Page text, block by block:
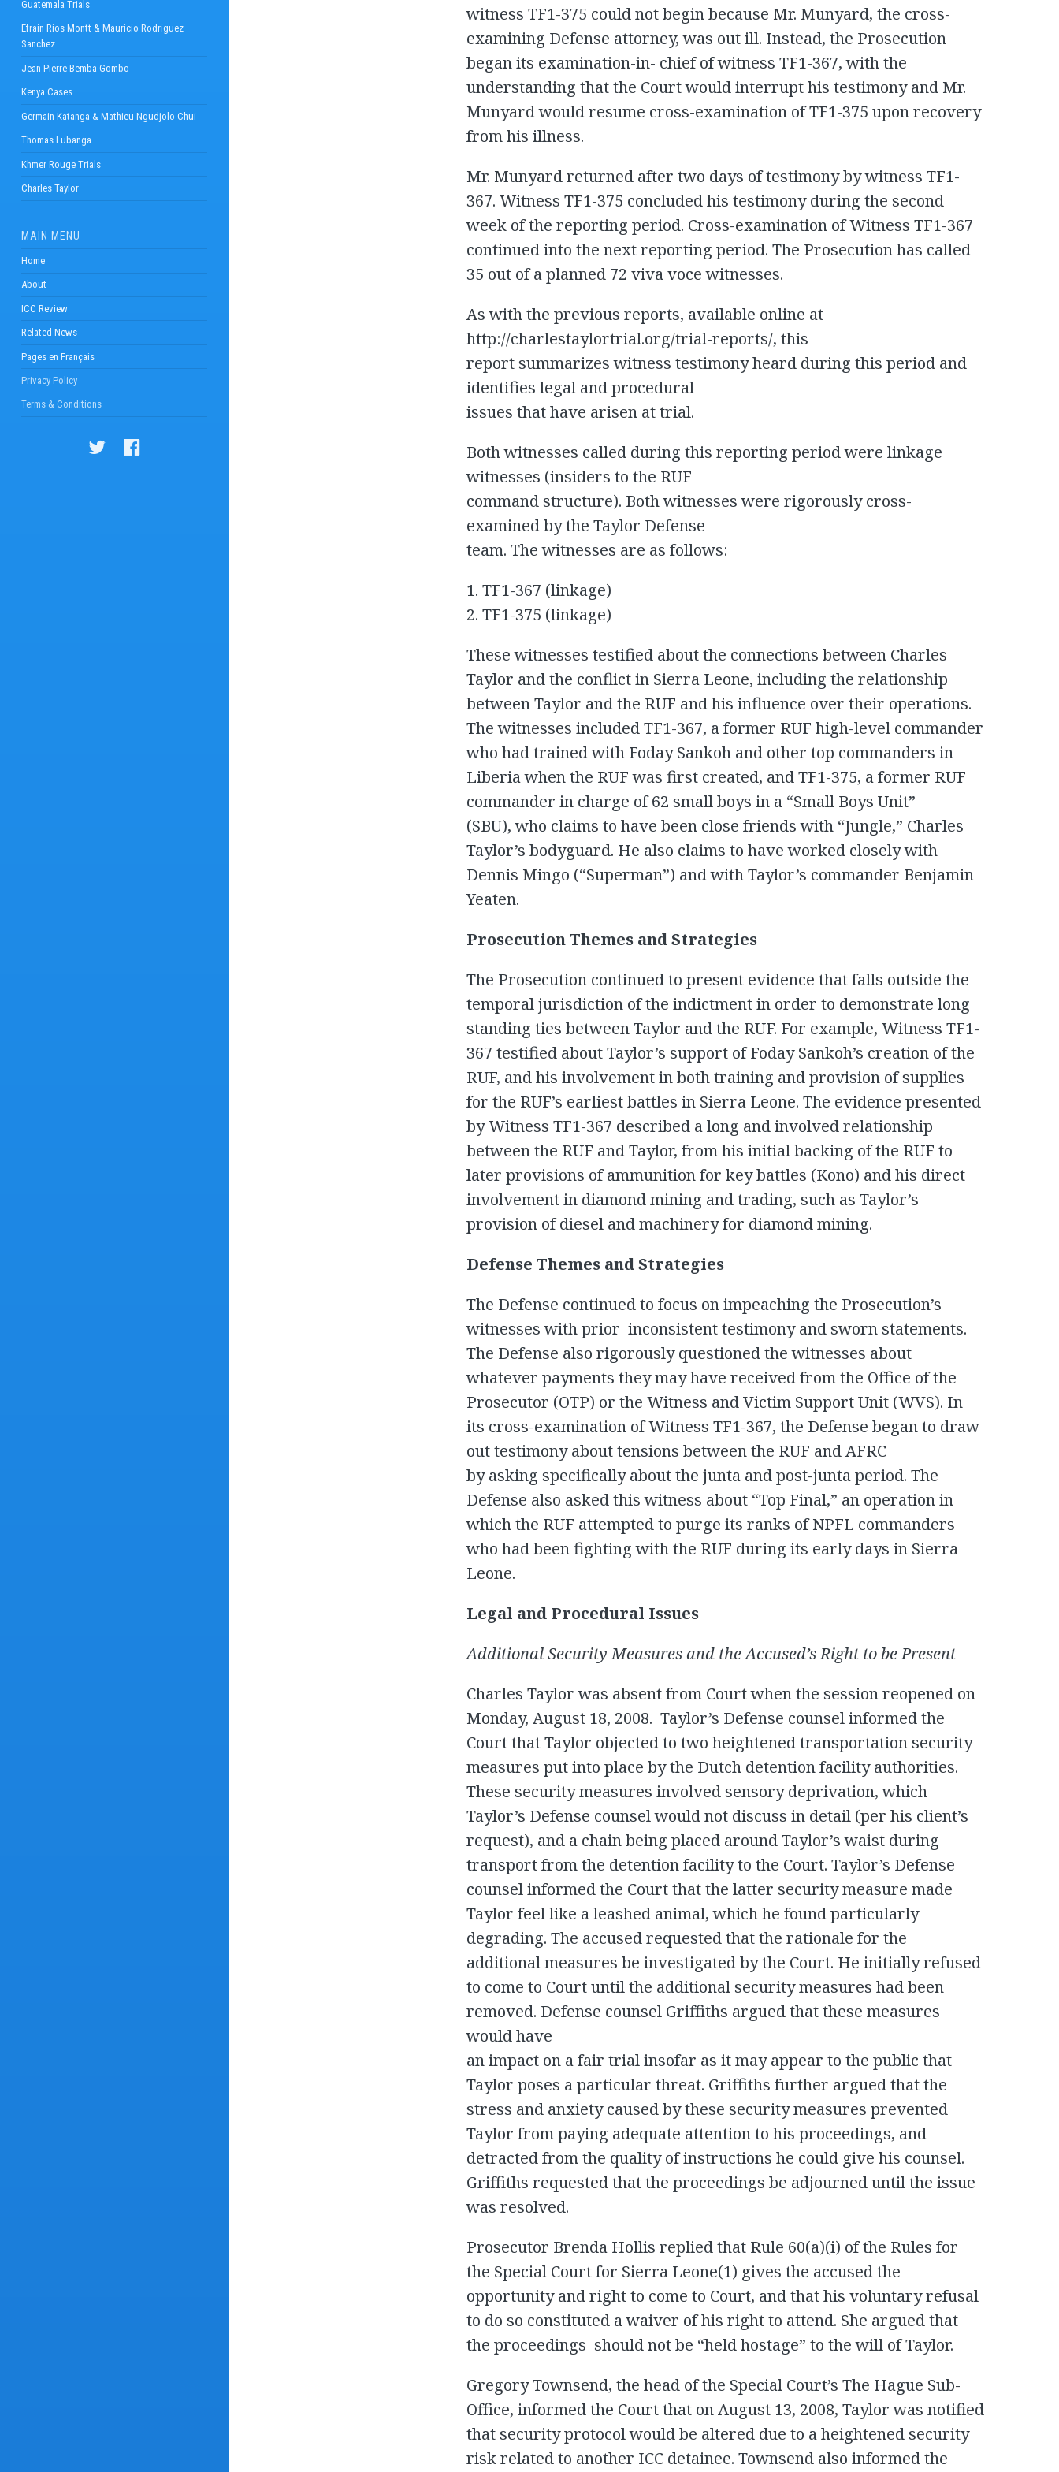
Guatemala Trials
Efrain Rios Montt & Mauricio Rodriguez
Sanchez
Jean-Pierre Bemba Gombo
Kenya Cases
Germain Katanga & Mathieu Ngudjolo Chui
Thomas Lubanga
Khmer Rouge Trials
Charles Taylor
MAIN MENU
Home
About
ICC Review
Related News
Pages en Français
Privacy Policy
Terms & Conditions
witness TF1-375 could not begin because Mr. Munyard, the cross-
examining Defense attorney, was out ill. Instead, the Prosecution
began its examination-in- chief of witness TF1-367, with the
understanding that the Court would interrupt his testimony and Mr.
Munyard would resume cross-examination of TF1-375 upon recovery
from his illness.
Mr. Munyard returned after two days of testimony by witness TF1-
367. Witness TF1-375 concluded his testimony during the second
week of the reporting period. Cross-examination of Witness TF1-367
continued into the next reporting period. The Prosecution has called
35 out of a planned 72 viva voce witnesses.
As with the previous reports, available online at
http://charlestaylortrial.org/trial-reports/, this
report summarizes witness testimony heard during this period and
identifies legal and procedural
issues that have arisen at trial.
Both witnesses called during this reporting period were linkage
witnesses (insiders to the RUF
command structure). Both witnesses were rigorously cross-
examined by the Taylor Defense
team. The witnesses are as follows:
1. TF1-367 (linkage)
2. TF1-375 (linkage)
These witnesses testified about the connections between Charles
Taylor and the conflict in Sierra Leone, including the relationship
between Taylor and the RUF and his influence over their operations.
The witnesses included TF1-367, a former RUF high-level commander
who had trained with Foday Sankoh and other top commanders in
Liberia when the RUF was first created, and TF1-375, a former RUF
commander in charge of 62 small boys in a “Small Boys Unit”
(SBU), who claims to have been close friends with “Jungle,” Charles
Taylor’s bodyguard. He also claims to have worked closely with
Dennis Mingo (“Superman”) and with Taylor’s commander Benjamin
Yeaten.
Prosecution Themes and Strategies
The Prosecution continued to present evidence that falls outside the
temporal jurisdiction of the indictment in order to demonstrate long
standing ties between Taylor and the RUF. For example, Witness TF1-
367 testified about Taylor’s support of Foday Sankoh’s creation of the
RUF, and his involvement in both training and provision of supplies
for the RUF’s earliest battles in Sierra Leone. The evidence presented
by Witness TF1-367 described a long and involved relationship
between the RUF and Taylor, from his initial backing of the RUF to
later provisions of ammunition for key battles (Kono) and his direct
involvement in diamond mining and trading, such as Taylor’s
provision of diesel and machinery for diamond mining.
Defense Themes and Strategies
The Defense continued to focus on impeaching the Prosecution’s
witnesses with prior inconsistent testimony and sworn statements.
The Defense also rigorously questioned the witnesses about
whatever payments they may have received from the Office of the
Prosecutor (OTP) or the Witness and Victim Support Unit (WVS). In
its cross-examination of Witness TF1-367, the Defense began to draw
out testimony about tensions between the RUF and AFRC
by asking specifically about the junta and post-junta period. The
Defense also asked this witness about “Top Final,” an operation in
which the RUF attempted to purge its ranks of NPFL commanders
who had been fighting with the RUF during its early days in Sierra
Leone.
Legal and Procedural Issues
Additional Security Measures and the Accused’s Right to be Present
Charles Taylor was absent from Court when the session reopened on
Monday, August 18, 2008. Taylor’s Defense counsel informed the
Court that Taylor objected to two heightened transportation security
measures put into place by the Dutch detention facility authorities.
These security measures involved sensory deprivation, which
Taylor’s Defense counsel would not discuss in detail (per his client’s
request), and a chain being placed around Taylor’s waist during
transport from the detention facility to the Court. Taylor’s Defense
counsel informed the Court that the latter security measure made
Taylor feel like a leashed animal, which he found particularly
degrading. The accused requested that the rationale for the
additional measures be investigated by the Court. He initially refused
to come to Court until the additional security measures had been
removed. Defense counsel Griffiths argued that these measures
would have
an impact on a fair trial insofar as it may appear to the public that
Taylor poses a particular threat. Griffiths further argued that the
stress and anxiety caused by these security measures prevented
Taylor from paying adequate attention to his proceedings, and
detracted from the quality of instructions he could give his counsel.
Griffiths requested that the proceedings be adjourned until the issue
was resolved.
Prosecutor Brenda Hollis replied that Rule 60(a)(i) of the Rules for
the Special Court for Sierra Leone(1) gives the accused the
opportunity and right to come to Court, and that his voluntary refusal
to do so constituted a waiver of his right to attend. She argued that
the proceedings should not be “held hostage” to the will of Taylor.
Gregory Townsend, the head of the Special Court’s The Hague Sub-
Office, informed the Court that on August 13, 2008, Taylor was notified
that security protocol would be altered due to a heightened security
risk related to another ICC detainee. Townsend also informed the